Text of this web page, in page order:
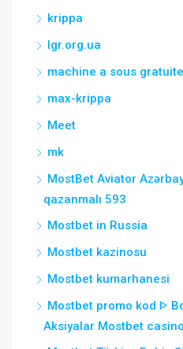
krippa
lgr.org.ua
machine a sous gratuite
max-krippa
Meet
mk
MostBet Aviator
qazanmalı 593
Mostbet in Russia
Mostbet kazinosu
Mostbet kumarhanesi
Mostbet promo kod ᐈ
Aksiyalar Mostbet